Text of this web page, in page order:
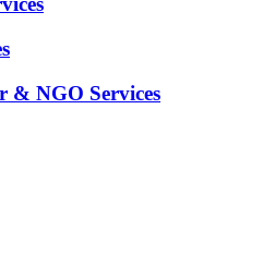
& NGO Services